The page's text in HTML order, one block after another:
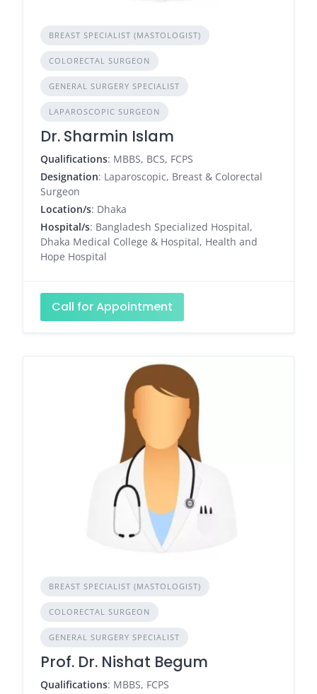
BREAST SPECIALIST (MASTOLOGIST)
COLORECTAL SURGEON
GENERAL SURGERY SPECIALIST
LAPAROSCOPIC SURGEON
Dr. Sharmin Islam
Qualifications: MBBS, BCS, FCPS
Designation: Laparoscopic, Breast & Colorectal
Surgeon
Location/s: Dhaka
Hospital/s: Bangladesh Specialized Hospital,
Dhaka Medical College & Hospital, Health and
Hope Hospital
Call for Appointment
BREAST SPECIALIST (MASTOLOGIST)
COLORECTAL SURGEON
GENERAL SURGERY SPECIALIST
Prof. Dr. Nishat Begum
Qualifications: MBBS, FCPS